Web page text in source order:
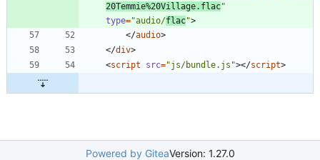
20Temmie%20Village.flac"
type="audio/flac">
</audio>
</div>
<script src="js/bundle.js"></script>
Powered by GiteaVersion: 1.27.0